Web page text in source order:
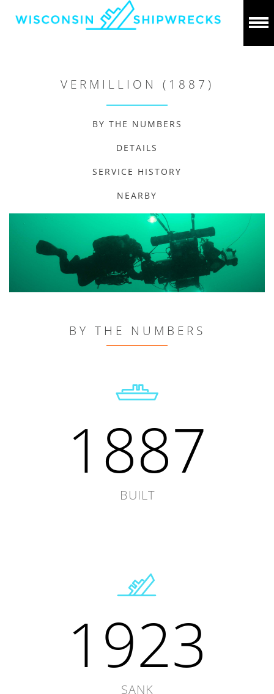
VERMILLION (1887)
BY THE NUMBERS
DETAILS
SERVICE HISTORY
NEARBY
BY THE NUMBERS
1887
BUILT
1923
SANK